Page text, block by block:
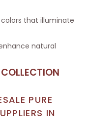
that illuminate
natural
PURE
IN